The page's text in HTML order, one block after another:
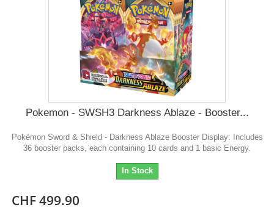
Pokemon - SWSH3 Darkness Ablaze - Booster...
Pokémon Sword & Shield - Darkness Ablaze Booster Display: Includes
36 booster packs, each containing 10 cards and 1 basic Energy.
In Stock
CHF 499.90